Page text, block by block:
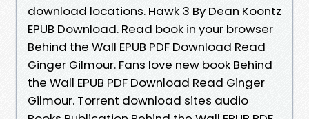
download locations. Hawk 3 By Dean Koontz
EPUB Download. Read book in your browser
Behind the Wall EPUB PDF Download Read
Ginger Gilmour. Fans love new book Behind
the Wall EPUB PDF Download Read Ginger
Gilmour. Torrent download sites audio